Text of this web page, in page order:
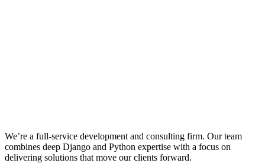
We’re a full-service development and consulting firm. Our team
combines deep Django and Python expertise with a focus on
delivering solutions that move our clients forward.